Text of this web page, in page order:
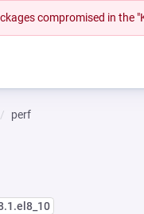
compromised in the
perf